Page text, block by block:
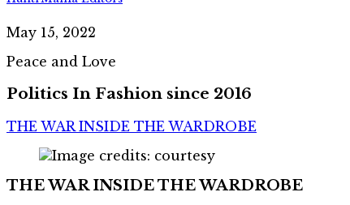
May 15, 2022
Peace and Love
Politics In Fashion since 2016
THE WAR INSIDE THE WARDROBE
THE WAR INSIDE THE WARDROBE